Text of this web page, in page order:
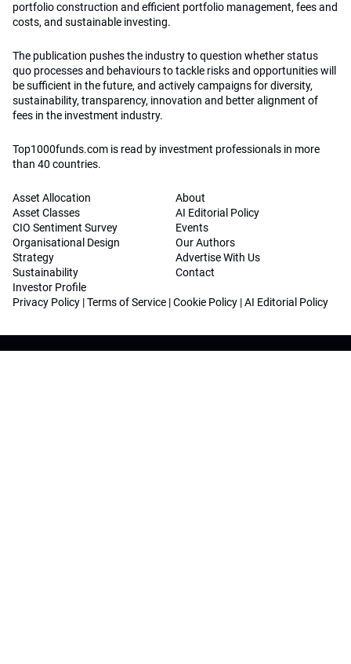
portfolio construction and efficient portfolio management, fees and
costs, and sustainable investing.
The publication pushes the industry to question whether status
quo processes and behaviours to tackle risks and opportunities will
be sufficient in the future, and actively campaigns for diversity,
sustainability, transparency, innovation and better alignment of
fees in the investment industry.
Top1000funds.com is read by investment professionals in more
than 40 countries.
Asset Allocation
Asset Classes
CIO Sentiment Survey
Organisational Design
Strategy
Sustainability
Investor Profile
About
AI Editorial Policy
Events
Our Authors
Advertise With Us
Contact
Privacy Policy |Terms of Service |Cookie Policy |AI Editorial Policy